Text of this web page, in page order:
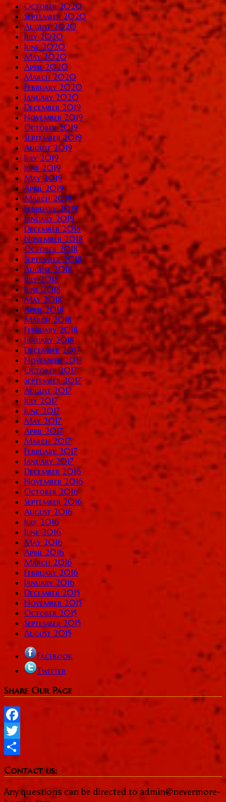
October 2020
September 2020
August 2020
July 2020
June 2020
May 2020
April 2020
March 2020
February 2020
January 2020
December 2019
November 2019
October 2019
September 2019
August 2019
July 2019
June 2019
May 2019
April 2019
March 2019
February 2019
January 2019
December 2018
November 2018
October 2018
September 2018
August 2018
July 2018
June 2018
May 2018
April 2018
March 2018
February 2018
January 2018
December 2017
November 2017
October 2017
September 2017
August 2017
July 2017
June 2017
May 2017
April 2017
March 2017
February 2017
January 2017
December 2016
November 2016
October 2016
September 2016
August 2016
July 2016
June 2016
May 2016
April 2016
March 2016
February 2016
January 2016
December 2015
November 2015
October 2015
September 2015
August 2015
Facebook
Twitter
Share Our Page
Facebook
Twitter
Contact us:
Any questions can be directed to admin@nevermore-